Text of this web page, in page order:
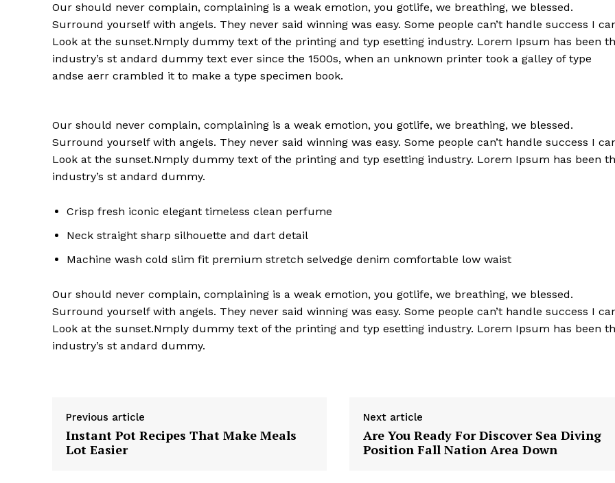
Our should never complain, complaining is a weak emotion, you gotlife, we breathing, we blessed.
Surround yourself with angels. They never said winning was easy. Some people can’t handle success I
Look at the sunset.Nmply dummy text of the printing and typ esetting industry. Lorem Ipsum has been
industry’s st andard dummy text ever since the 1500s, when an unknown printer took a galley of type
andse aerr crambled it to make a type specimen book.
Our should never complain, complaining is a weak emotion, you gotlife, we breathing, we blessed.
Surround yourself with angels. They never said winning was easy. Some people can’t handle success I
Look at the sunset.Nmply dummy text of the printing and typ esetting industry. Lorem Ipsum has been
industry’s st andard dummy.
Crisp fresh iconic elegant timeless clean perfume
Neck straight sharp silhouette and dart detail
Machine wash cold slim fit premium stretch selvedge denim comfortable low waist
Our should never complain, complaining is a weak emotion, you gotlife, we breathing, we blessed.
Surround yourself with angels. They never said winning was easy. Some people can’t handle success I
Look at the sunset.Nmply dummy text of the printing and typ esetting industry. Lorem Ipsum has been
industry’s st andard dummy.
Previous article
Instant Pot Recipes That Make Meals
Lot Easier
Next article
Are You Ready For Discover Sea Diving
Position Fall Nation Area Down